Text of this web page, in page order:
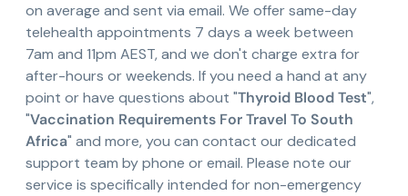
on average and sent via email. We offer same-day
telehealth appointments 7 days a week between
7am and 11pm AEST, and we don't charge extra for
after-hours or weekends. If you need a hand at any
point or have questions about "Thyroid Blood Test",
"Vaccination Requirements For Travel To South
Africa" and more, you can contact our dedicated
support team by phone or email. Please note our
service is specifically intended for non-emergency